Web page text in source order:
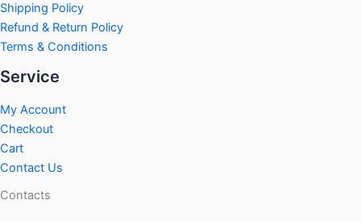
Shipping Policy
Refund & Return Policy
Terms & Conditions
Service
My Account
Checkout
Cart
Contact Us
Contacts